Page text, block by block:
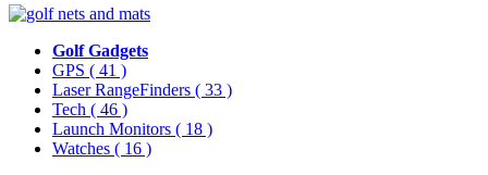
Golf Gadgets
GPS ( 41 )
Laser RangeFinders ( 33 )
Tech ( 46 )
Launch Monitors ( 18 )
Watches ( 16 )